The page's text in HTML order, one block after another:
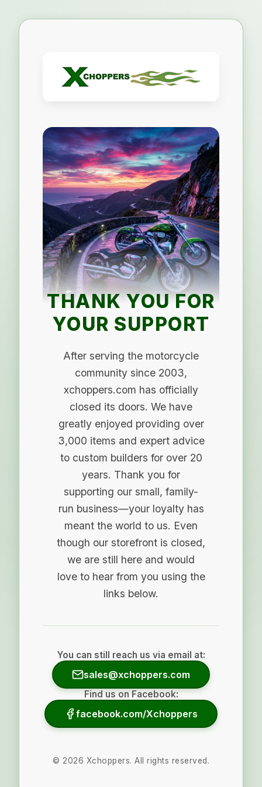
THANK YOU FOR
YOUR SUPPORT
After serving the motorcycle
community since 2003,
xchoppers.com has officially
closed its doors. We have
greatly enjoyed providing over
3,000 items and expert advice
to custom builders for over 20
years. Thank you for
supporting our small, family-
run business—your loyalty has
meant the world to us. Even
though our storefront is closed,
we are still here and would
love to hear from you using the
links below.
You can still reach us via email at:
sales@xchoppers.com
Find us on Facebook:
facebook.com/Xchoppers
© 2026 Xchoppers. All rights reserved.